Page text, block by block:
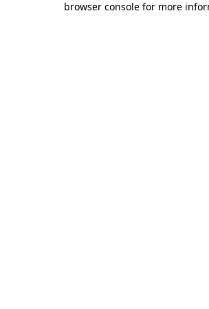
browser console for more